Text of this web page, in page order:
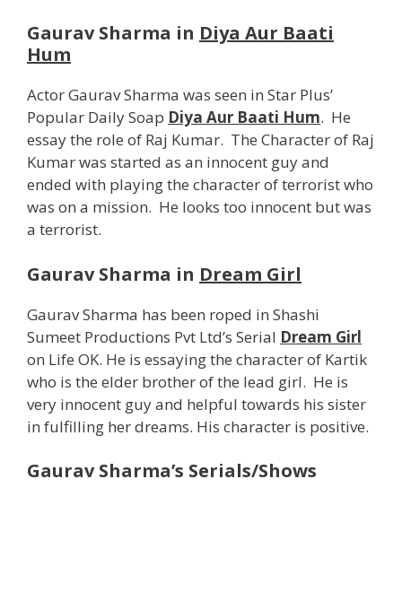
Gaurav Sharma in Diya Aur Baati
Hum
Actor Gaurav Sharma was seen in Star Plus’
Popular Daily Soap Diya Aur Baati Hum. He
essay the role of Raj Kumar. The Character of Raj
Kumar was started as an innocent guy and
ended with playing the character of terrorist who
was on a mission. He looks too innocent but was
a terrorist.
Gaurav Sharma in Dream Girl
Gaurav Sharma has been roped in Shashi
Sumeet Productions Pvt Ltd’s Serial Dream Girl
on Life OK. He is essaying the character of Kartik
who is the elder brother of the lead girl. He is
very innocent guy and helpful towards his sister
in fulfilling her dreams. His character is positive.
Gaurav Sharma’s Serials/Shows